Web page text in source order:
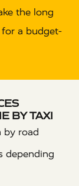
the long
for a budget-
BY TAXI
by road
depending